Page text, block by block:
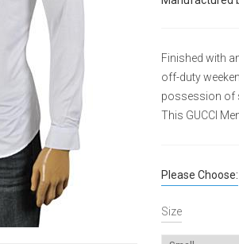
Finished with
off-duty
possession of
This GUCCI
Please Choose:
Size